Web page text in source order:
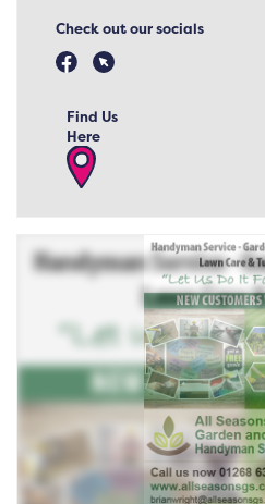
Check out our socials
Find Us
Here